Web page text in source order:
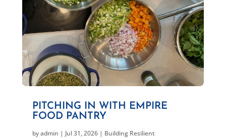
PITCHING IN WITH EMPIRE
FOOD PANTRY
byadmin | Jul 31, 2026| Building Resilient